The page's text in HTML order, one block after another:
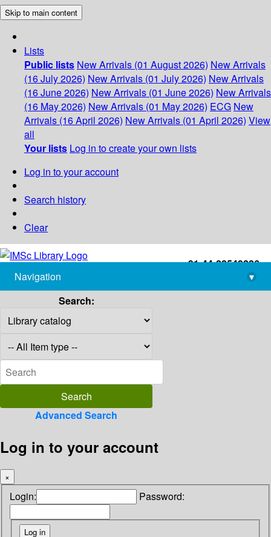
Skip to main content
Lists
Public lists New Arrivals (01 August 2026) New Arrivals
(16 July 2026) New Arrivals (01 July 2026) New Arrivals
(16 June 2026) New Arrivals (01 June 2026) New Arrivals
(16 May 2026) New Arrivals (01 May 2026) ECG New
Arrivals (16 April 2026) New Arrivals (01 April 2026) View
all
Your lists Log in to create your own lists
Log in to your account
Search history
Clear
+91-44-22543226
library@imsc.res.in
Navigation
▾
Search:
Advanced Search
Log in to your account
×
Login: Password: